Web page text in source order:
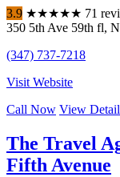
3.9 ★★★★★ 71
350 5th Ave 59th fl,
(347) 737-7218
Visit Website
Call Now View
The Travel
Fifth Avenue